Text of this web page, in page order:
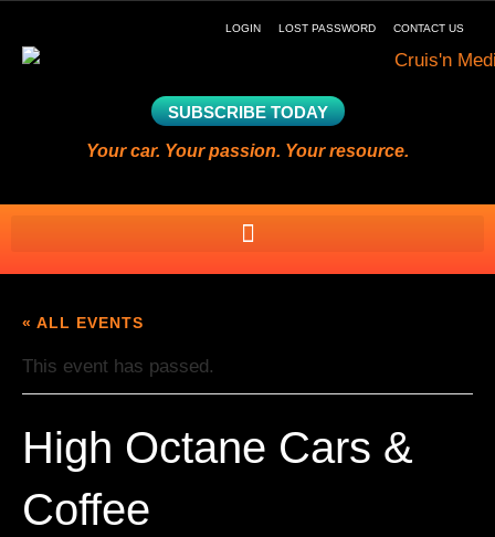
LOGIN LOST PASSWORD CONTACT US
SUBSCRIBE TODAY
Your car. Your passion. Your resource.
« ALL EVENTS
This event has passed.
High Octane Cars &
Coffee